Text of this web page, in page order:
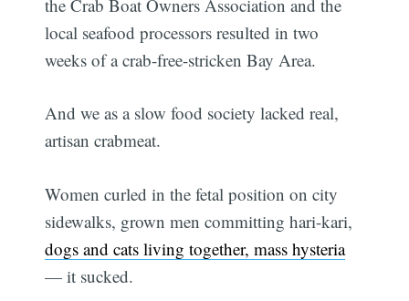
the Crab Boat Owners Association and the
local seafood processors resulted in two
weeks of a crab-free-stricken Bay Area.
And we as a slow food society lacked real,
artisan crabmeat.
Women curled in the fetal position on city
sidewalks, grown men committing hari-kari,
dogs and cats living together, mass hysteria
— it sucked.